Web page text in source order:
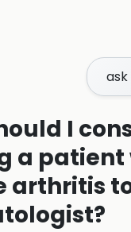
I
a patient
arthritis